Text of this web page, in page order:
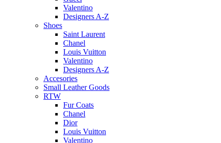
Valentino
Designers A-Z
Shoes
Saint Laurent
Chanel
Louis Vuitton
Valentino
Designers A-Z
Accesories
Small Leather Goods
RTW
Fur Coats
Chanel
Dior
Louis Vuitton
Valentino